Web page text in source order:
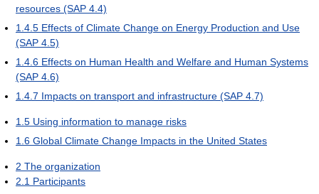
resources (SAP 4.4)
1.4.5 Effects of Climate Change on Energy Production and Use
(SAP 4.5)
1.4.6 Effects on Human Health and Welfare and Human Systems
(SAP 4.6)
1.4.7 Impacts on transport and infrastructure (SAP 4.7)
1.5 Using information to manage risks
1.6 Global Climate Change Impacts in the United States
2 The organization
2.1 Participants